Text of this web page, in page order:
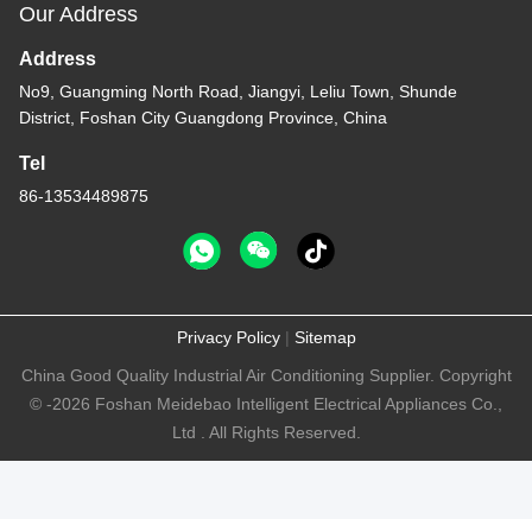
Our Address
Address
No9, Guangming North Road, Jiangyi, Leliu Town, Shunde
District, Foshan City Guangdong Province, China
Tel
86-13534489875
Privacy Policy| Sitemap
China Good Quality Industrial Air Conditioning Supplier. Copyright
© -2026 Foshan Meidebao Intelligent Electrical Appliances Co.,
Ltd . All Rights Reserved.